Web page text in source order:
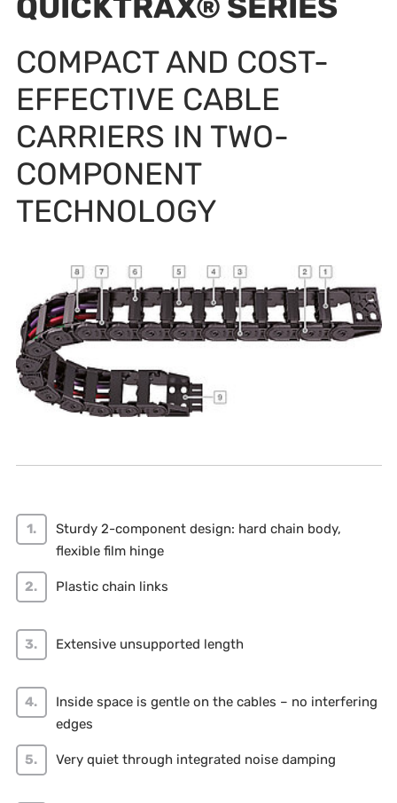
COMPACT AND COST-
EFFECTIVE CABLE
CARRIERS IN TWO-
COMPONENT
TECHNOLOGY
Sturdy 2-component design: hard chain body,
flexible film hinge
Plastic chain links
Extensive unsupported length
Inside space is gentle on the cables – no interfering
edges
Very quiet through integrated noise damping